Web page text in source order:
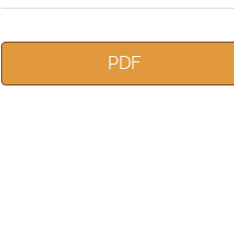
Article
Sidebar
PDF